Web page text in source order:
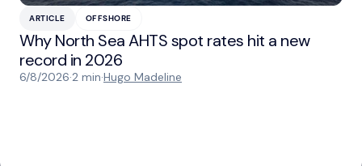
ARTICLE OFFSHORE
Why North Sea AHTS spot rates hit a new
record in 2026
6/8/2026·2 min·Hugo Madeline